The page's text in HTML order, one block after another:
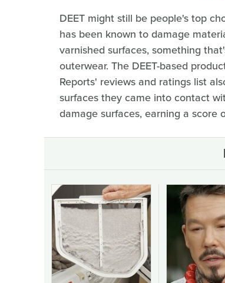
DEET might still be people's top
has been known to damage
varnished surfaces, something
outerwear. The DEET-based
Reports' reviews and ratings list
surfaces they came into contact
damage surfaces, earning a score